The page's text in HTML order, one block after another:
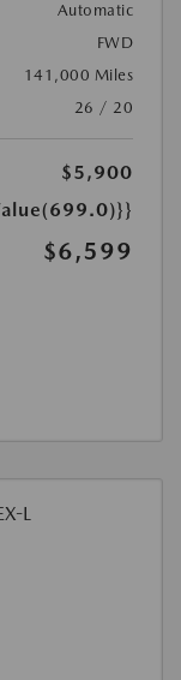
Automatic
FWD
141,000 Miles
26 / 20
$5,900
$6,599